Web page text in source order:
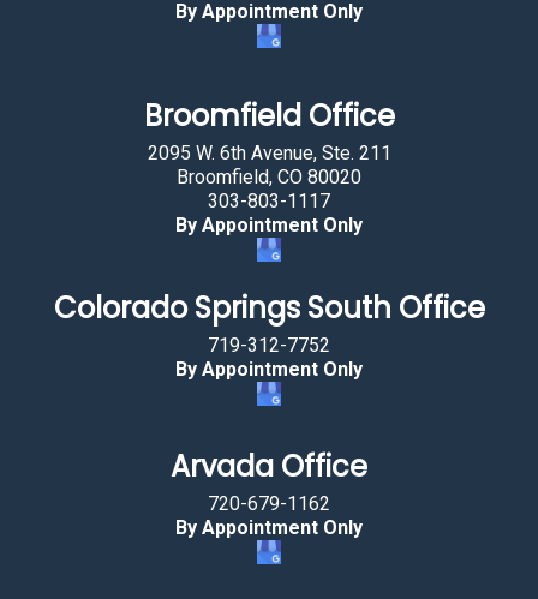
By Appointment Only
Broomfield Office
2095 W. 6th Avenue, Ste. 211
Broomfield, CO 80020
303-803-1117
By Appointment Only
Colorado Springs South Office
719-312-7752
By Appointment Only
Arvada Office
720-679-1162
By Appointment Only